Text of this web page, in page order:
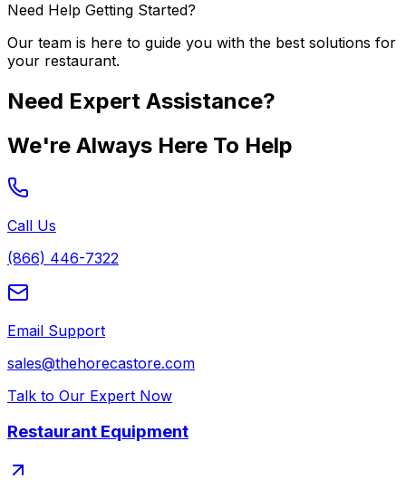
Need Help Getting Started?
Our team is here to guide you with the best solutions for
your restaurant.
Need Expert Assistance?
We're Always Here To Help
Call Us
(866) 446-7322
Email Support
sales@thehorecastore.com
Talk to Our Expert Now
Restaurant Equipment